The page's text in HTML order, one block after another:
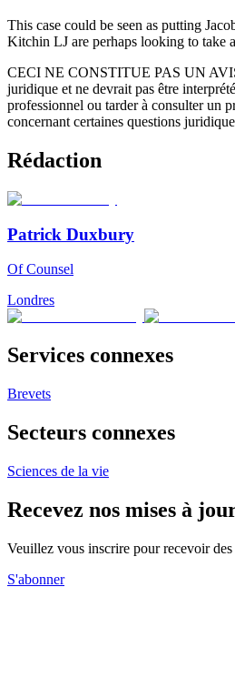
This case could be seen as putting
Kitchin LJ are perhaps looking to take
CECI NE CONSTITUE PAS UN
juridique et ne devrait pas être
professionnel ou tarder à consulter un
concernant certaines questions
Rédaction
Patrick Duxbury
Of Counsel
Londres
Services connexes
Brevets
Secteurs connexes
Sciences de la vie
Recevez nos mises à
Veuillez vous inscrire pour recevoir
S'abonner